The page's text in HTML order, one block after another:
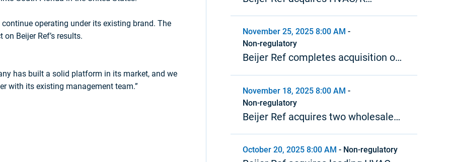
operating under its existing brand. The
Beijer Ref’s results.
has built a solid platform in its market, and we
with its existing management team.”
wholesaler in New Zealand
November 25, 2025 8:00 AM -
Non-regulatory
Beijer Ref completes acquisition of
Airwave
November 18, 2025 8:00 AM -
Non-regulatory
Beijer Ref acquires two wholesale
HVAC/R distributors in North
America
October 20, 2025 8:00 AM - Non-regulatory